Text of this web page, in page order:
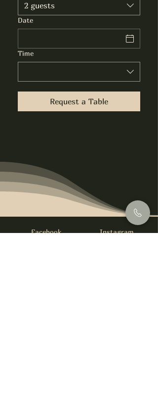
2 guests
Date
Time
Request a Table
Facebook Instagram